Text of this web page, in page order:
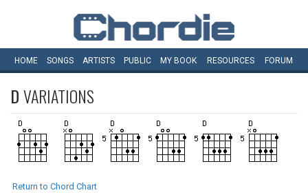
HOME SONGS ARTISTS PUBLIC MY BOOK RESOURCES FORUM
DVARIATIONS
Return to Chord Chart